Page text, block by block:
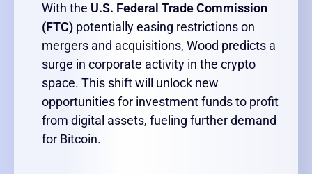
With the U.S. Federal Trade Commission
(FTC) potentially easing restrictions on
mergers and acquisitions, Wood predicts a
surge in corporate activity in the crypto
space. This shift will unlock new
opportunities for investment funds to profit
from digital assets, fueling further demand
for Bitcoin.